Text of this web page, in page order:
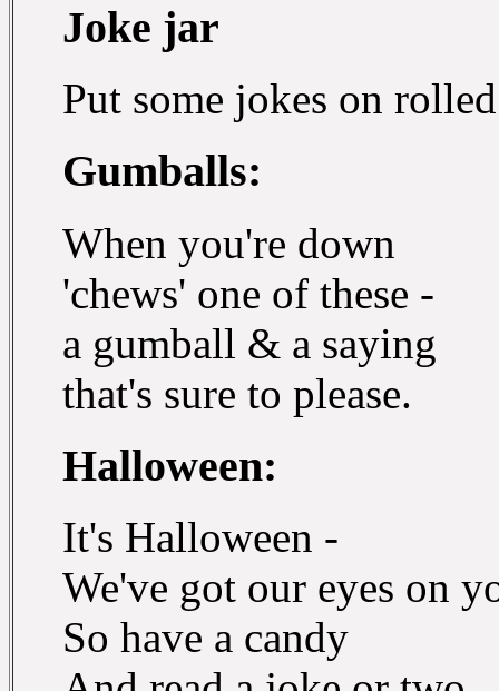
Joke jar
Put some jokes on
Gumballs:
When you're down
'chews' one of these -
a gumball & a saying
that's sure to please.
Halloween:
It's Halloween -
We've got our eyes on
So have a candy